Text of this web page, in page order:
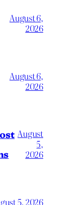
August 6,
2026
August 6,
2026
August
5,
2026
5, 2026